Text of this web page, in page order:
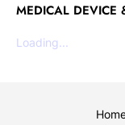
MEDICAL DEVICE
Loading...